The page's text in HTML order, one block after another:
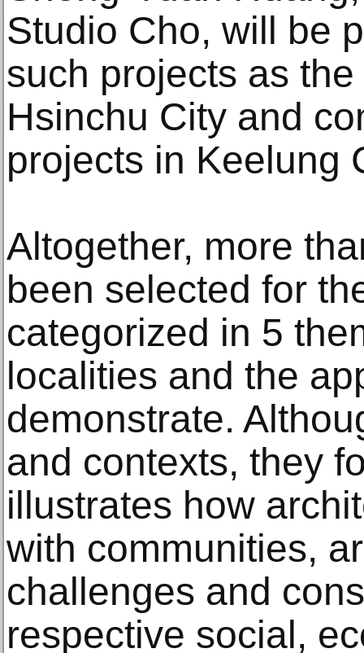
Studio Cho, will be
such projects as
Hsinchu City and
projects in Keelung
Altogether, more
been selected for
categorized in 5
localities and the
demonstrate.
and contexts, they
illustrates how
with communities,
challenges and
respective social,